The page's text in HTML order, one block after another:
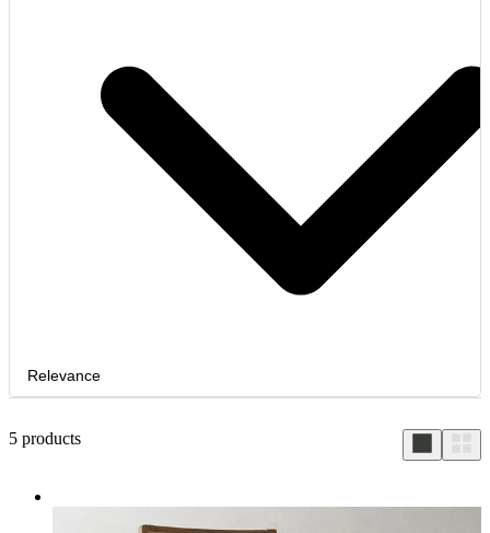
Relevance
5 products